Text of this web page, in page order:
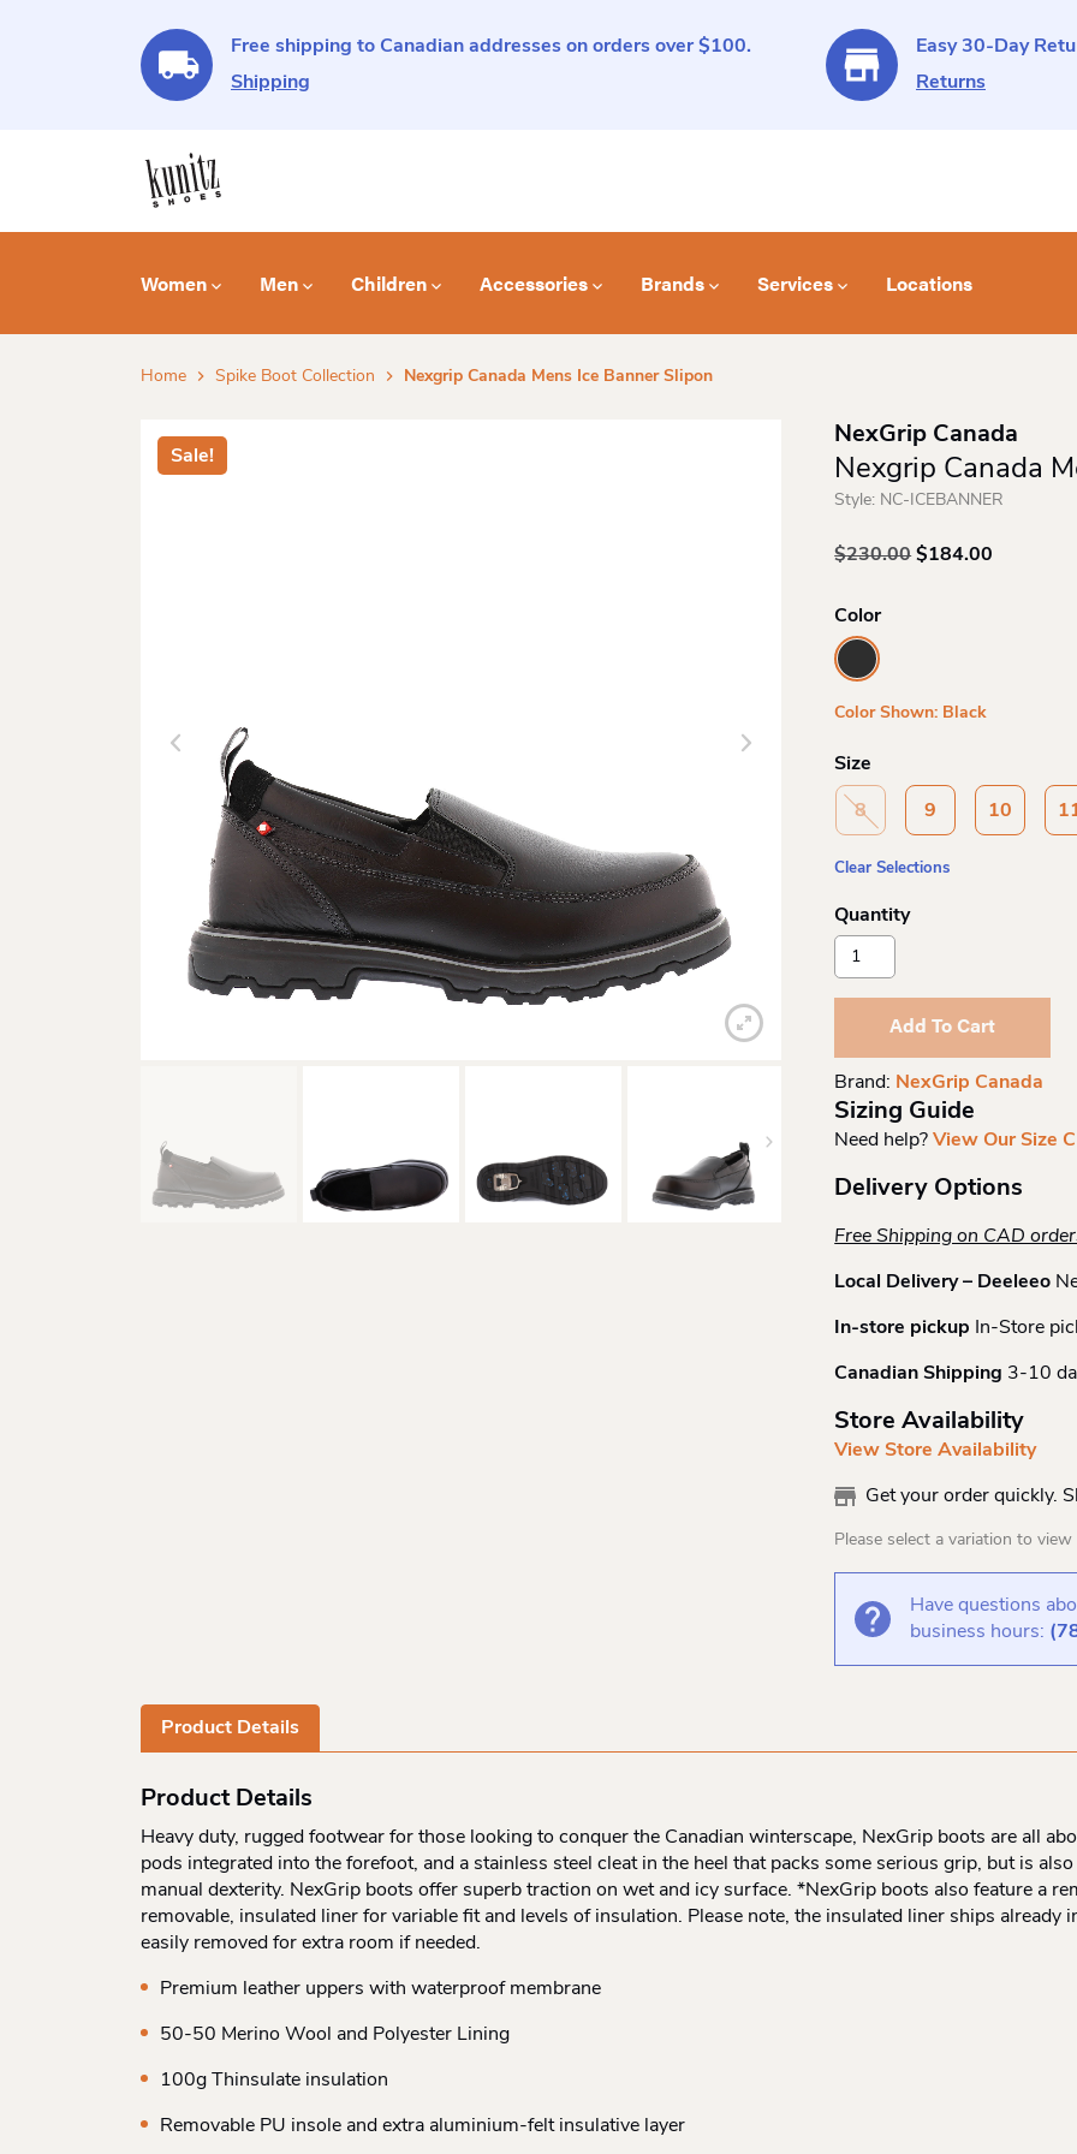
Free shipping to Canadian addresses on orders over $100.
Shipping
Easy 30-Day
Returns
Women Men Children Accessories Brands Services Locations
Home Spike Boot Collection Nexgrip Canada Mens Ice Banner Slipon
Sale!
NexGrip Canada
Nexgrip Canada
Style: NC-ICEBANNER
$230.00 Original
$184.00
Color
Color Shown: Black
Size
8 9 10
Clear Selections
Nexgrip
Canada
Mens
Quantity
Add To Cart
Brand: NexGrip Canada
Sizing Guide
Need help?View Our Size
Delivery Options
Free Shipping on CAD
Local Delivery – Deeleeo
In-store pickup In-Store
Canadian Shipping 3-10
Store Availability
View Store Availability
Get your order quickly.
Please select a variation to
Have questions
business hours:
Product Details
Product Details
Heavy duty, rugged footwear for those looking to conquer the Canadian winterscape, NexGrip boots are all
pods integrated into the forefoot, and a stainless steel cleat in the heel that packs some serious grip, but is
manual dexterity. NexGrip boots offer superb traction on wet and icy surface. *NexGrip boots also feature a
removable, insulated liner for variable fit and levels of insulation. Please note, the insulated liner ships already
easily removed for extra room if needed.
Premium leather uppers with waterproof membrane
50-50 Merino Wool and Polyester Lining
100g Thinsulate insulation
Removable PU insole and extra aluminium-felt insulative layer